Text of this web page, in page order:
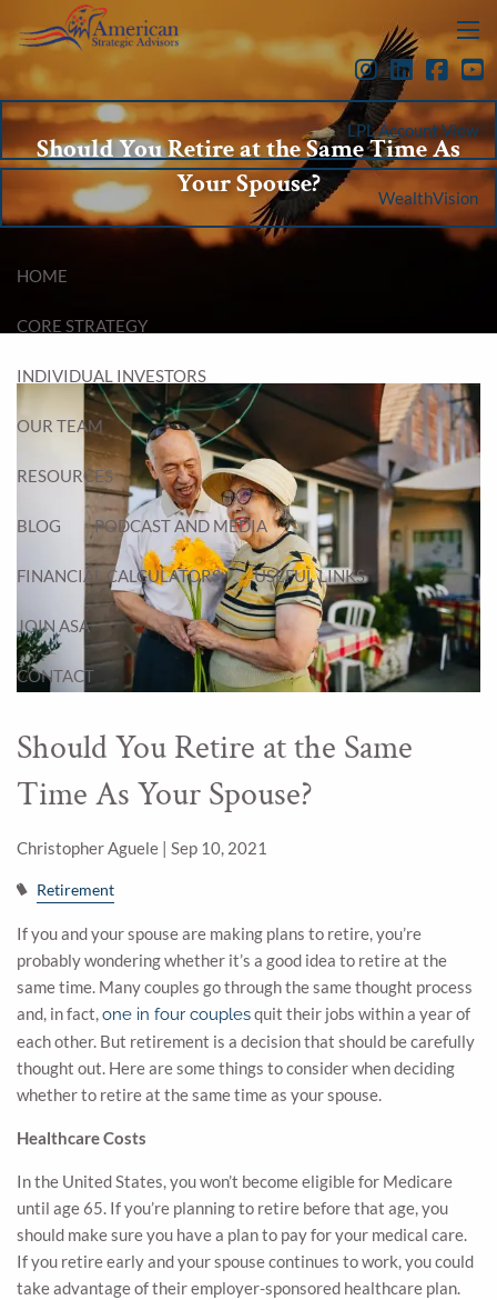
Skip to main content
menu
LPL Account View
WealthVision
HOME
CORE STRATEGY
INDIVIDUAL INVESTORS
OUR TEAM
RESOURCES
BLOG PODCAST AND MEDIA
FINANCIAL CALCULATORS USEFUL LINKS
JOIN ASA
CONTACT
Should You Retire at the Same Time As
Your Spouse?
Should You Retire at the Same
Time As Your Spouse?
Christopher Aguele | Sep 10, 2021
Retirement
If you and your spouse are making plans to retire, you’re
probably wondering whether it’s a good idea to retire at the
same time. Many couples go through the same thought process
and, in fact, one in four couplesquit their jobs within a year of
each other. But retirement is a decision that should be carefully
thought out. Here are some things to consider when deciding
whether to retire at the same time as your spouse.
Healthcare Costs
In the United States, you won’t become eligible for Medicare
until age 65. If you’re planning to retire before that age, you
should make sure you have a plan to pay for your medical care.
If you retire early and your spouse continues to work, you could
take advantage of their employer-sponsored healthcare plan.